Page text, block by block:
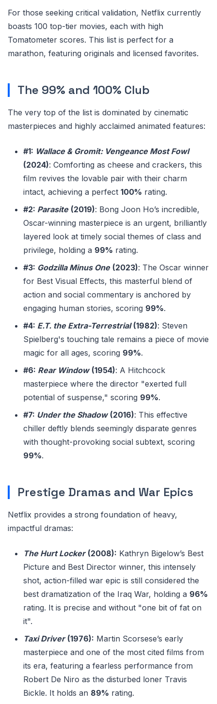
For those seeking critical validation, Netflix currently
boasts 100 top-tier movies, each with high
Tomatometer scores. This list is perfect for a
marathon, featuring originals and licensed favorites.
The 99% and 100% Club
The very top of the list is dominated by cinematic
masterpieces and highly acclaimed animated features:
#1: Wallace & Gromit: Vengeance Most Fowl
(2024): Comforting as cheese and crackers, this
film revives the lovable pair with their charm
intact, achieving a perfect 100% rating.
#2: Parasite (2019): Bong Joon Ho’s incredible,
Oscar-winning masterpiece is an urgent, brilliantly
layered look at timely social themes of class and
privilege, holding a 99% rating.
#3: Godzilla Minus One (2023): The Oscar winner
for Best Visual Effects, this masterful blend of
action and social commentary is anchored by
engaging human stories, scoring 99%.
#4: E.T. the Extra-Terrestrial (1982): Steven
Spielberg's touching tale remains a piece of movie
magic for all ages, scoring 99%.
#6: Rear Window (1954): A Hitchcock
masterpiece where the director "exerted full
potential of suspense," scoring 99%.
#7: Under the Shadow (2016): This effective
chiller deftly blends seemingly disparate genres
with thought-provoking social subtext, scoring
99%.
Prestige Dramas and War Epics
Netflix provides a strong foundation of heavy,
impactful dramas:
The Hurt Locker (2008): Kathryn Bigelow’s Best
Picture and Best Director winner, this intensely
shot, action-filled war epic is still considered the
best dramatization of the Iraq War, holding a 96%
rating. It is precise and without "one bit of fat on
it".
Taxi Driver (1976): Martin Scorsese’s early
masterpiece and one of the most cited films from
its era, featuring a fearless performance from
Robert De Niro as the disturbed loner Travis
Bickle. It holds an 89% rating.